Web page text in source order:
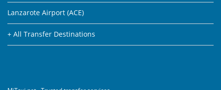
Lanzarote Airport (ACE)
+ All Transfer Destinations